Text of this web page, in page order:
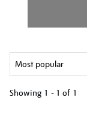
Showing 1 - 1 of 1